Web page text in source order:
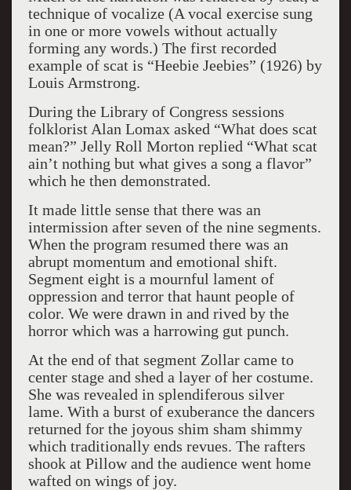
technique of vocalize (A vocal exercise sung
in one or more vowels without actually
forming any words.) The first recorded
example of scat is “Heebie Jeebies” (1926) by
Louis Armstrong.
During the Library of Congress sessions
folklorist Alan Lomax asked “What does scat
mean?” Jelly Roll Morton replied “What scat
ain’t nothing but what gives a song a flavor”
which he then demonstrated.
It made little sense that there was an
intermission after seven of the nine segments.
When the program resumed there was an
abrupt momentum and emotional shift.
Segment eight is a mournful lament of
oppression and terror that haunt people of
color. We were drawn in and rived by the
horror which was a harrowing gut punch.
At the end of that segment Zollar came to
center stage and shed a layer of her costume.
She was revealed in splendiferous silver
lame. With a burst of exuberance the dancers
returned for the joyous shim sham shimmy
which traditionally ends revues. The rafters
shook at Pillow and the audience went home
wafted on wings of joy.